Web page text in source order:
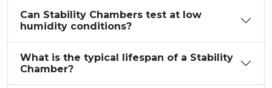
Can Stability Chambers test at low
humidity conditions?
What is the typical lifespan of a Stability
Chamber?